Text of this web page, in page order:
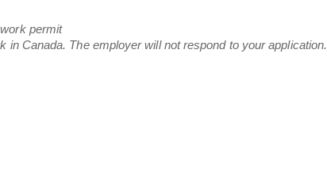
permit
in Canada. The employer will not respond to your application.